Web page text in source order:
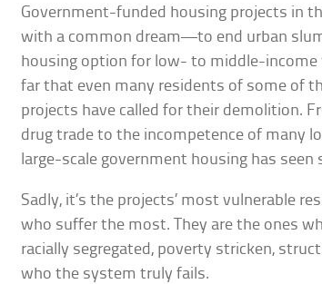
Government-funded housing projects in
with a common dream—to end urban
housing option for low- to middle-income
far that even many residents of some of
projects have called for their demolition.
drug trade to the incompetence of many
large-scale government housing has seen
Sadly, it’s the projects’ most vulnerable
who suffer the most. They are the ones
racially segregated, poverty stricken,
who the system truly fails.